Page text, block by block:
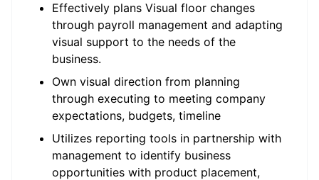
Effectively plans Visual floor changes
through payroll management and adapting
visual support to the needs of the
business.
Own visual direction from planning
through executing to meeting company
expectations, budgets, timeline
Utilizes reporting tools in partnership with
management to identify business
opportunities with product placement,